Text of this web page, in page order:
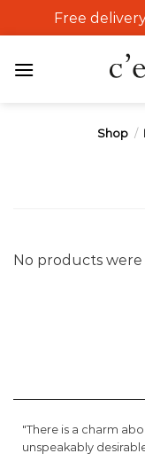
to
Free
Shop /
No products
"There is a charm
unspeakably